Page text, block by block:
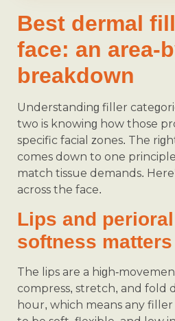
Best dermal
face: an area-
breakdown
Understanding filler
two is knowing how those
specific facial zones. The
comes down to one
match tissue demands.
across the face.
Lips and
softness matters
The lips are a high-
compress, stretch, and fold
hour, which means any